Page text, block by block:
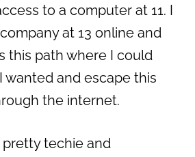
to a computer at 11. I
at 13 online and
this path where I could
wanted and escape this
the internet.
pretty techie and